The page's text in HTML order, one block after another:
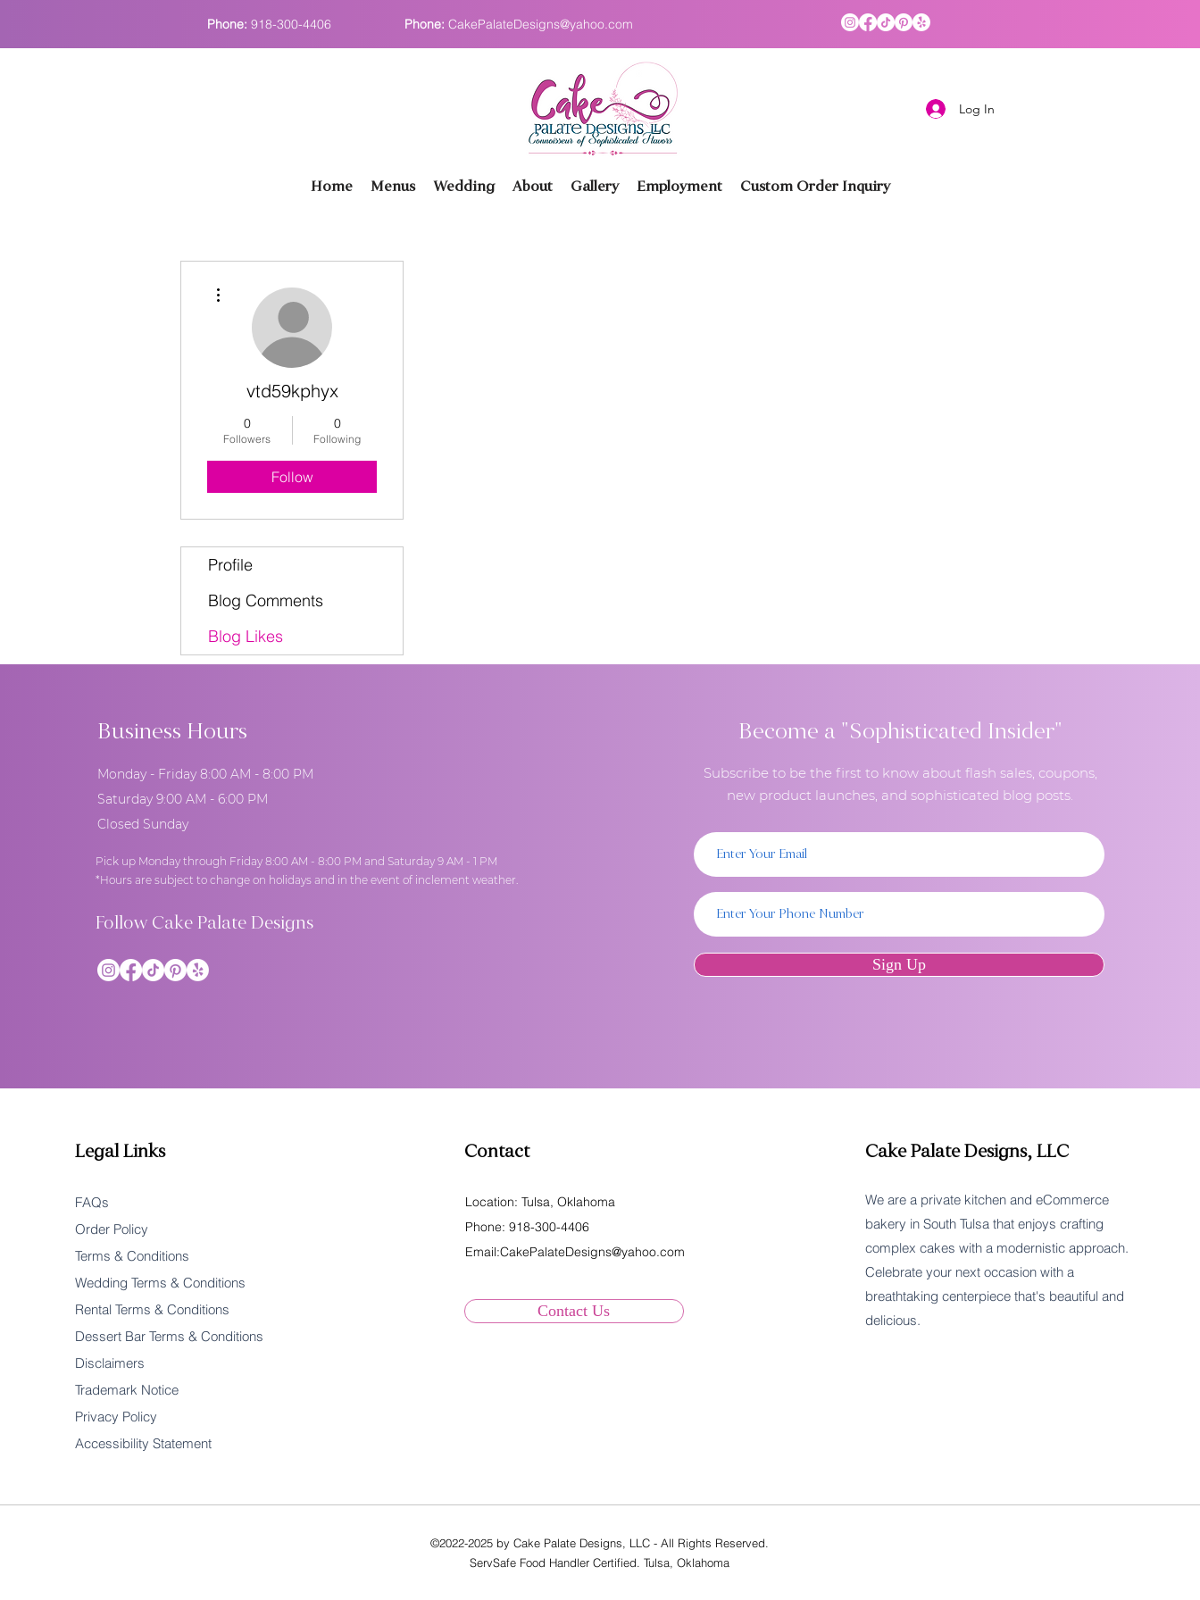
Phone: 918-300-4406 Phone: CakePalateDesigns@yahoo.com
Log In
Home Menus Wedding About Gallery Employment Custom Order Inquiry
vtd59kphyx
0
Followers
0
Following
Follow
Profile
Blog Comments
Blog Likes
Business Hours
Monday - Friday 8:00 AM - 8:00 PM
Saturday 9:00 AM - 6:00 PM
Closed Sunday
Pick up Monday through Friday 8:00 AM - 8:00 PM and Saturday 9 AM - 1 PM
*Hours are subject to change on holidays and in the event of inclement weather.
Follow Cake Palate Designs
Become a "Sophisticated Insider"
Subscribe to be the first to know about flash sales, coupons,
new product launches, and sophisticated blog posts.
Sign Up
Legal Links
FAQs
Order Policy
Terms & Conditions
Wedding Terms & Conditions
Rental Terms & Conditions
Dessert Bar Terms & Conditions
Disclaimers
Trademark Notice
Privacy Policy
Accessibility Statement
Contact
Location: Tulsa, Oklahoma
Phone: 918-300-4406
Email:CakePalateDesigns@yahoo.com
Contact Us
Cake Palate Designs, LLC
We are a private kitchen and eCommerce
bakery in South Tulsa that enjoys crafting
complex cakes with a modernistic approach.
Celebrate your next occasion with a
breathtaking centerpiece that's beautiful and
delicious.
©2022-2025 by Cake Palate Designs, LLC - All Rights Reserved.
ServSafe Food Handler Certified. Tulsa, Oklahoma